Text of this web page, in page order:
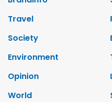
Travel
Society
Environment
Opinion
World